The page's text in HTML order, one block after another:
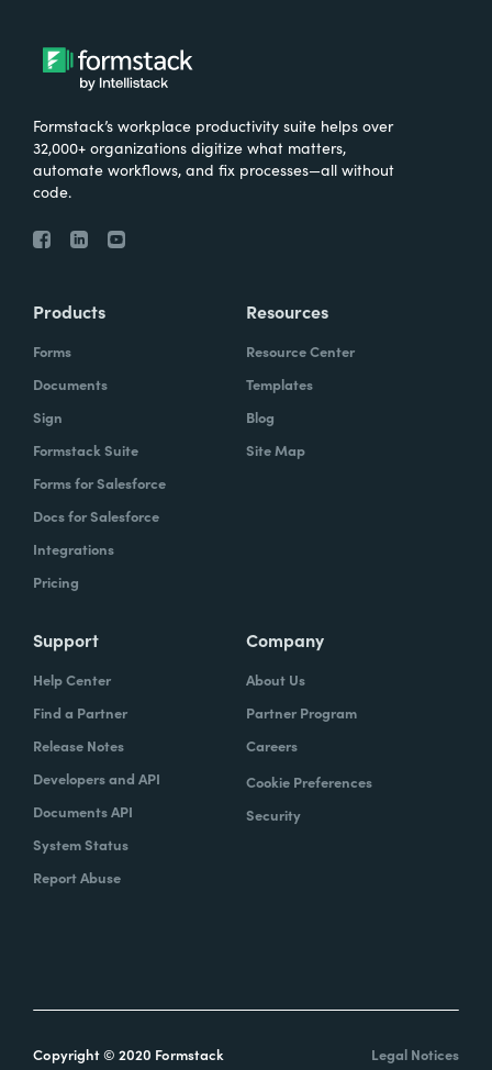
Formstack’s workplace productivity suite helps over
32,000+ organizations digitize what matters,
automate workflows, and fix processes—all without
code.
Products
Forms
Documents
Sign
Formstack Suite
Forms for Salesforce
Docs for Salesforce
Integrations
Pricing
Resources
Resource Center
Templates
Blog
Site Map
Support
Help Center
Find a Partner
Release Notes
Developers and API
Documents API
System Status
Report Abuse
Company
About Us
Partner Program
Careers
Cookie Preferences
Security
Copyright © 2020 Formstack Legal Notices